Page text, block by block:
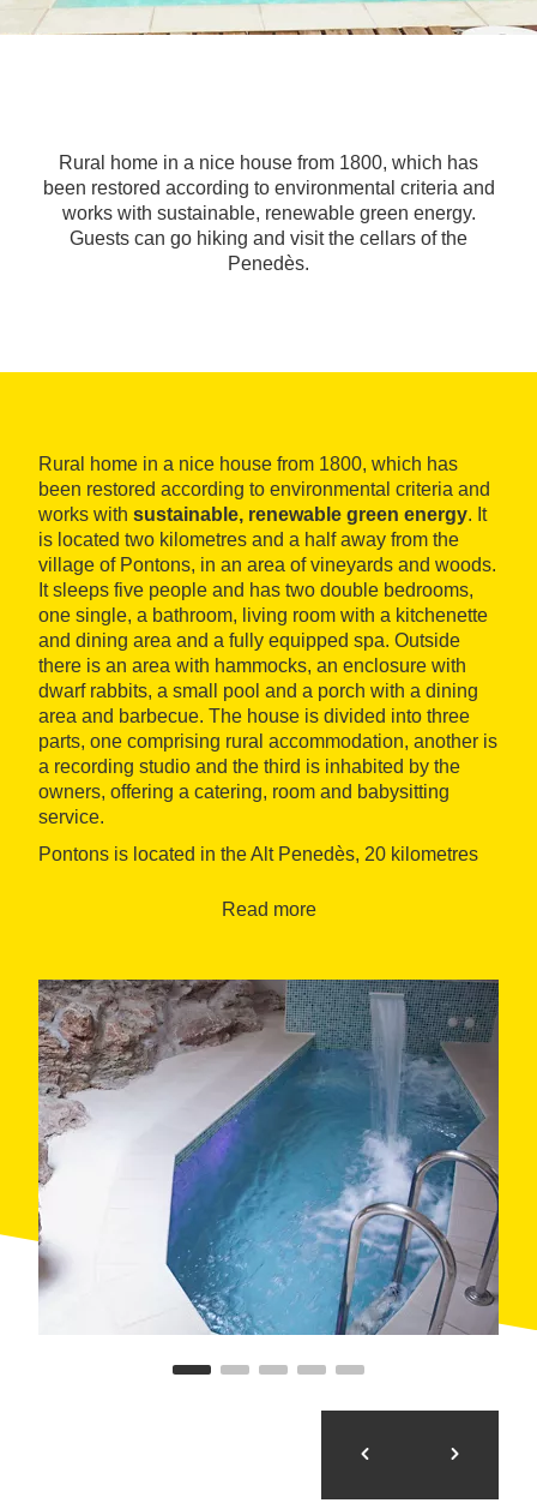
Rural home in a nice house from 1800, which has
been restored according to environmental criteria and
works with sustainable, renewable green energy.
Guests can go hiking and visit the cellars of the
Penedès.
Rural home in a nice house from 1800, which has
been restored according to environmental criteria and
works with sustainable, renewable green energy. It
is located two kilometres and a half away from the
village of Pontons, in an area of vineyards and woods.
It sleeps five people and has two double bedrooms,
one single, a bathroom, living room with a kitchenette
and dining area and a fully equipped spa. Outside
there is an area with hammocks, an enclosure with
dwarf rabbits, a small pool and a porch with a dining
area and barbecue. The house is divided into three
parts, one comprising rural accommodation, another is
a recording studio and the third is inhabited by the
owners, offering a catering, room and babysitting
service.
Pontons is located in the Alt Penedès, 20 kilometres
mountain biking, pick mushrooms and visit the
Read more